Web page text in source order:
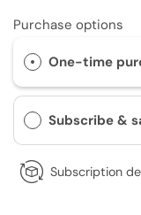
Purchase options
One-time
Subscribe &
Subscription